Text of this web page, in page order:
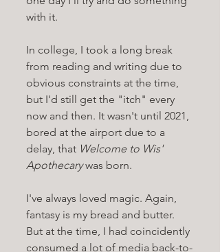
with it.
In college, I took a long break
from reading and writing due to
obvious constraints at the time,
but I'd still get the "itch" every
now and then. It wasn't until 2021,
bored at the airport due to a
delay, that Welcome to Wis'
Apothecary was born.
I've always loved magic. Again,
fantasy is my bread and butter.
But at the time, I had coincidently
consumed a lot of media back-to-